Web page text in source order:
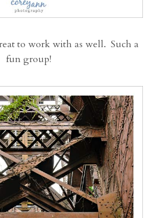
to work with as well. Such a
fun group!